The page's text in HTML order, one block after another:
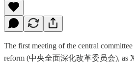
The first meeting of the central
reform (中央全面深化改革委员会), as